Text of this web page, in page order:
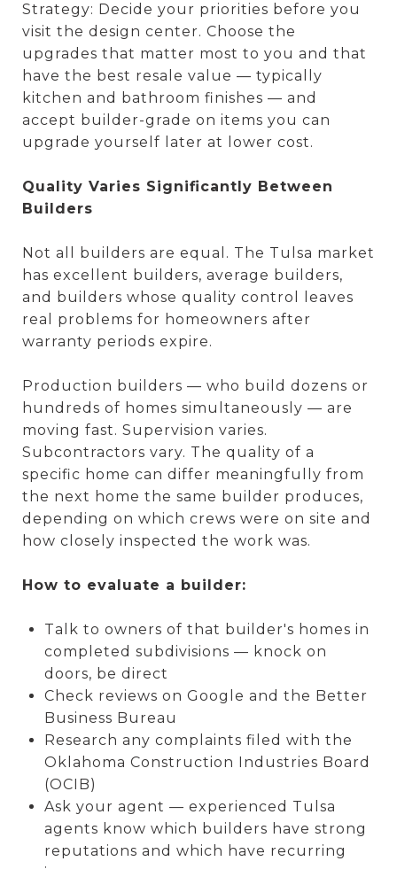
Strategy: Decide your priorities before you
visit the design center. Choose the
upgrades that matter most to you and that
have the best resale value — typically
kitchen and bathroom finishes — and
accept builder-grade on items you can
upgrade yourself later at lower cost.
Quality Varies Significantly Between
Builders
Not all builders are equal. The Tulsa market
has excellent builders, average builders,
and builders whose quality control leaves
real problems for homeowners after
warranty periods expire.
Production builders — who build dozens or
hundreds of homes simultaneously — are
moving fast. Supervision varies.
Subcontractors vary. The quality of a
specific home can differ meaningfully from
the next home the same builder produces,
depending on which crews were on site and
how closely inspected the work was.
How to evaluate a builder:
Talk to owners of that builder's homes in
completed subdivisions — knock on
doors, be direct
Check reviews on Google and the Better
Business Bureau
Research any complaints filed with the
Oklahoma Construction Industries Board
(OCIB)
Ask your agent — experienced Tulsa
agents know which builders have strong
reputations and which have recurring